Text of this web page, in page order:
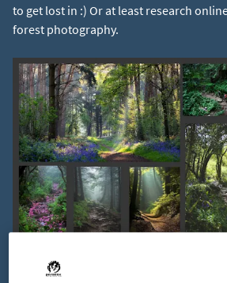
to get lost in :) Or at least research
forest photography.
As you can see, trees and plants are